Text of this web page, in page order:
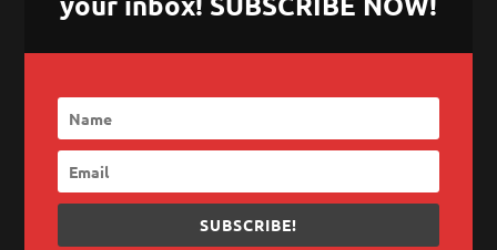
SUBSCRIBE!